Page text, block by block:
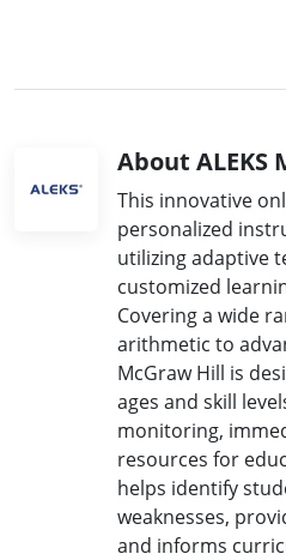
About ALEKS
This innovative
personalized
utilizing adaptive
customized
Covering a wide
arithmetic to
McGraw Hill is
ages and skill
monitoring,
resources for
helps identify
weaknesses,
and informs